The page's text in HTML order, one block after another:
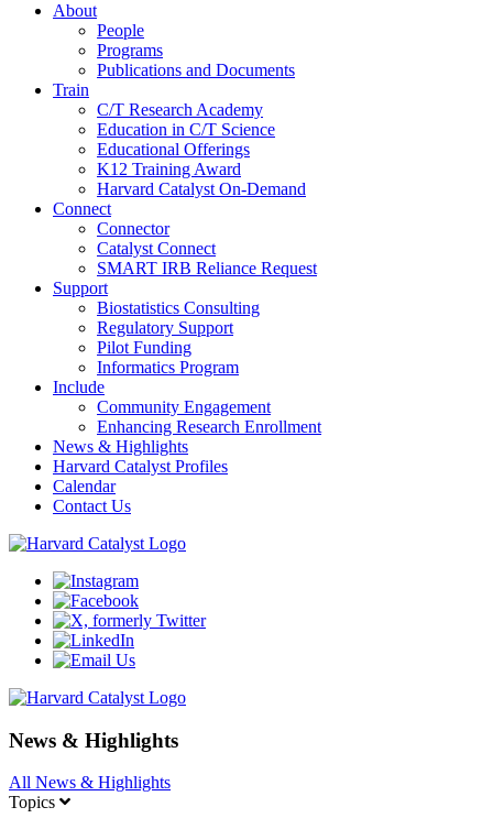
About
People
Programs
Publications and Documents
Train
C/T Research Academy
Education in C/T Science
Educational Offerings
K12 Training Award
Harvard Catalyst On-Demand
Connect
Connector
Catalyst Connect
SMART IRB Reliance Request
Support
Biostatistics Consulting
Regulatory Support
Pilot Funding
Informatics Program
Include
Community Engagement
Enhancing Research Enrollment
News & Highlights
Harvard Catalyst Profiles
Calendar
Contact Us
News & Highlights
All News & Highlights
Topics